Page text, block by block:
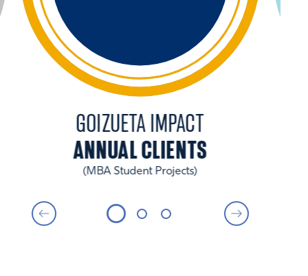
GOIZUETA IMPACT
ANNUAL CLIENTS
(MBA Student Projects)